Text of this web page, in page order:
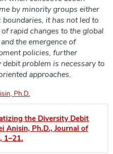
by minority groups either
it has not led to
rapid changes to the global
the emergence of
policies, further
problem is necessary to
approaches.
Ph.D.
the Diversity Debit
Anisin, Ph.D., Journal of
1–21.